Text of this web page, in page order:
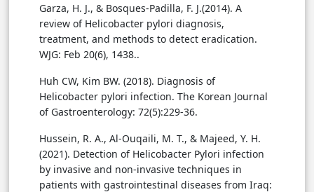
Garza, H. J., & Bosques-Padilla, F. J.(2014). A
review of Helicobacter pylori diagnosis,
treatment, and methods to detect eradication.
WJG: Feb 20(6), 1438..
Huh CW, Kim BW. (2018). Diagnosis of
Helicobacter pylori infection. The Korean Journal
of Gastroenterology: 72(5):229-36.
Hussein, R. A., Al-Ouqaili, M. T., & Majeed, Y. H.
(2021). Detection of Helicobacter Pylori infection
by invasive and non-invasive techniques in
patients with gastrointestinal diseases from Iraq: